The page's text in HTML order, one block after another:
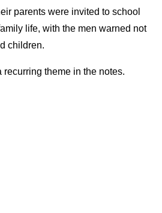
parents were invited to school
life, with the men warned not
children.
theme in the notes.